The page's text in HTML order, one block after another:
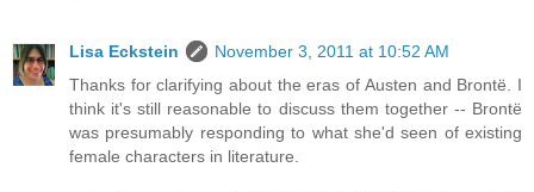
Lisa Eckstein
November 3, 2011 at 10:52 AM
Thanks for clarifying about the eras of Austen and Brontë. I
think it's still reasonable to discuss them together -- Brontë
was presumably responding to what she'd seen of existing
female characters in literature.